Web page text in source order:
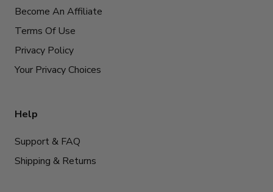
Become An Affiliate
Terms Of Use
Privacy Policy
Your Privacy Choices
Help
Support & FAQ
Shipping & Returns